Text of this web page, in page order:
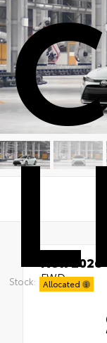
Stock: Allocated
New 2026
FWD